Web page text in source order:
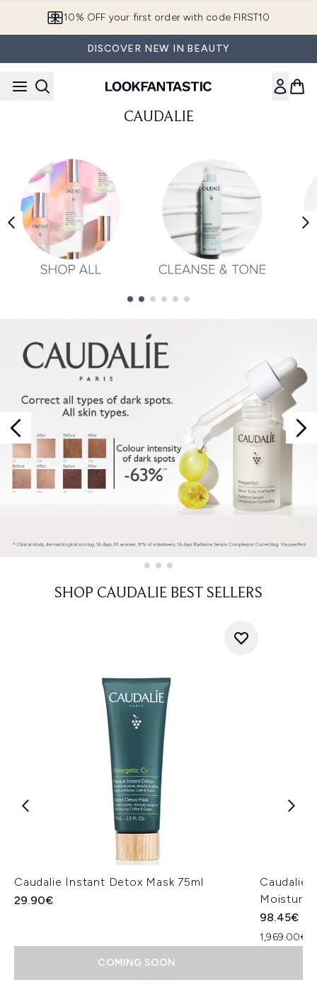
10% OFF your first order with code FIRST10
DISCOVER NEW IN BEAUTY
CAUDALIE
SHOP CAUDALIE BEST SELLERS
Caudalie Instant Detox Mask 75ml
29.90€
COMING SOON
Caudalie
98.45€
1,969.00€